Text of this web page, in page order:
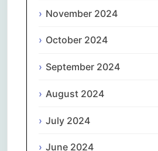
November 2024
October 2024
September 2024
August 2024
July 2024
June 2024